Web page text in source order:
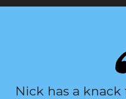
Nick has a